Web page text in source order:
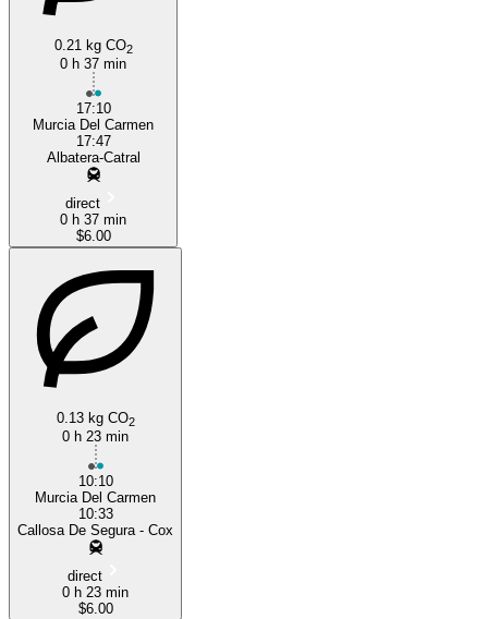
0.21 kg CO2
0 h 37 min
17:10
Murcia Del Carmen
17:47
Albatera-Catral
direct
0 h 37 min
$6.00
0.13 kg CO2
0 h 23 min
10:10
Murcia Del Carmen
10:33
Callosa De Segura - Cox
direct
0 h 23 min
$6.00